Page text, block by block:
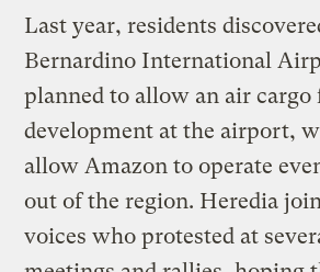
Last year, residents
Bernardino International
planned to allow an air
development at the airport,
allow Amazon to operate
out of the region. Heredia
voices who protested at